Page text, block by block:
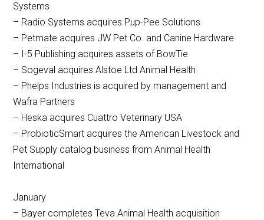
Systems
– Radio Systems acquires Pup-Pee Solutions
– Petmate acquires JW Pet Co. and Canine Hardware
– I-5 Publishing acquires assets of BowTie
– Sogeval acquires Alstoe Ltd Animal Health
– Phelps Industries is acquired by management and
Wafra Partners
– Heska acquires Cuattro Veterinary USA
– ProbioticSmart acquires the American Livestock and
Pet Supply catalog business from Animal Health
International
January
– Bayer completes Teva Animal Health acquisition